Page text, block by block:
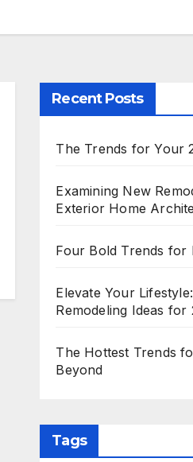
Recent Posts
The Trends for Your
Examining New
Exterior Home
Four Bold Trends for
Elevate Your
Remodeling Ideas for
The Hottest Trends
Beyond
Tags